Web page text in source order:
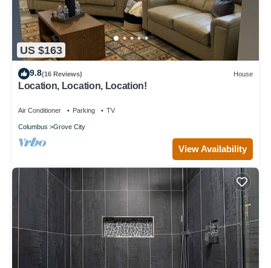
US $163
9.8(16 Reviews) House
Location, Location, Location!
Air Conditioner Parking TV
Columbus Grove City
View Availability